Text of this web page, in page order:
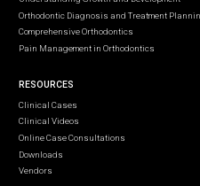
Orthodontic Diagnosis and Treatment
Comprehensive Orthodontics
Pain Management in Orthodontics
RESOURCES
Clinical Cases
Clinical Videos
Online Case Consultations
Downloads
Vendors